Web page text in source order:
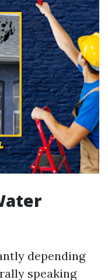
depending
speaking